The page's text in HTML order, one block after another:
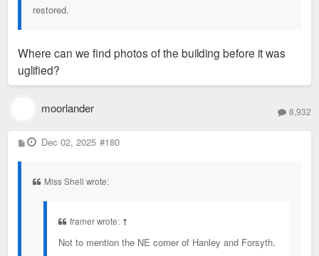
restored.
Where can we find photos of the building before it was
uglified?
moorlander 8,932
P
o
Dec 02, 2025 #180
Miss Shell wrote:
framer wrote: ↑
Not to mention the NE corner of Hanley and Forsyth.